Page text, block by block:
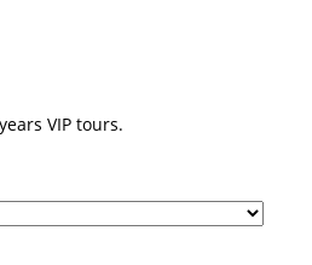
VIP tours.